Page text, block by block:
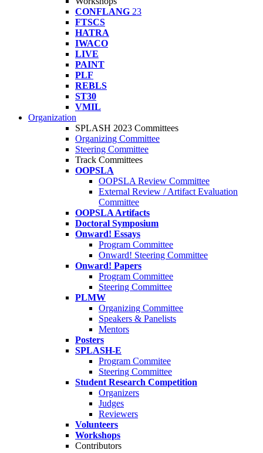
CONFLANG 23
FTSCS
HATRA
IWACO
LIVE
PAINT
PLF
REBLS
ST30
VMIL
Organization
SPLASH 2023 Committees
Organizing Committee
Steering Committee
Track Committees
OOPSLA
OOPSLA Review Committee
External Review / Artifact Evaluation
Committee
OOPSLA Artifacts
Doctoral Symposium
Onward! Essays
Program Committee
Onward! Steering Committee
Onward! Papers
Program Committee
Steering Committee
PLMW
Organizing Committee
Speakers & Panelists
Mentors
Posters
SPLASH-E
Program Commitee
Steering Committee
Student Research Competition
Organizers
Judges
Reviewers
Volunteers
Workshops
Contributors